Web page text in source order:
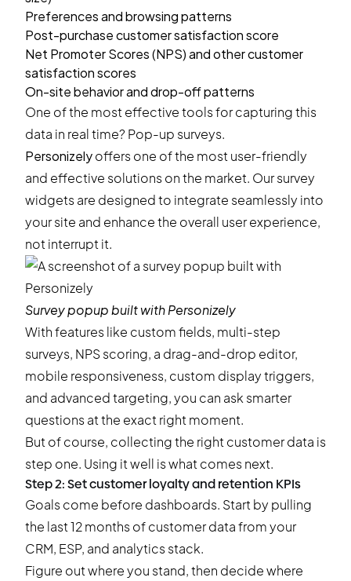
Preferences and browsing patterns
Post-purchase customer satisfaction score
Net Promoter Scores (NPS) and other customer
satisfaction scores
On-site behavior and drop-off patterns
One of the most effective tools for capturing this
data in real time? Pop-up surveys.
Personizelyoffers one of the most user-friendly
and effective solutions on the market. Our survey
widgets are designed to integrate seamlessly into
your site and enhance the overall user experience,
not interrupt it.
Survey popup built with Personizely
With features like custom fields, multi-step
surveys, NPS scoring, a drag-and-drop editor,
mobile responsiveness, custom display triggers,
and advanced targeting, you can ask smarter
questions at the exact right moment.
But of course, collecting the right customer data is
step one. Using it well is what comes next.
Step 2: Set customer loyalty and retention KPIs
Goals come before dashboards. Start by pulling
the last 12 months of customer data from your
CRM, ESP, and analytics stack.
Figure out where you stand, then decide where